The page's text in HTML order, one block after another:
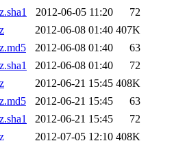
2012-06-05 11:20
72
2012-06-08 01:40 407K
2012-06-08 01:40
63
2012-06-08 01:40
72
2012-06-21 15:45 408K
2012-06-21 15:45
63
2012-06-21 15:45
72
2012-07-05 12:10 408K